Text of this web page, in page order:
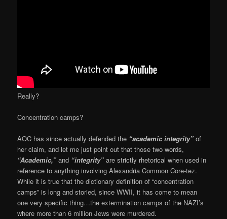
Really?
Concentration camps?
AOC has since actually defended the “academic integrity” of
her claim, and let me just point out that those two words,
“Academic,” and “integrity” are strictly rhetorical when used in
reference to anything involving Alexandria Common Core-tez.
While it is true that the dictionary definition of “concentration
camps” is long and storied, since WWII, it has come to mean
one very specific thing…the extermination camps of the NAZI’s
where more than 6 million Jews were murdered.